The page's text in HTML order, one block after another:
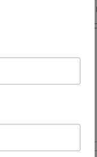
over heels for
New
for 2027